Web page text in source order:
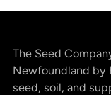
The Seed
Newfoundland by
seed, soil, and